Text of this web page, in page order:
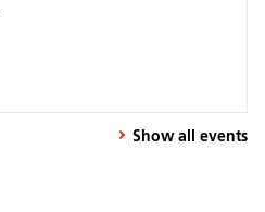
Show all events